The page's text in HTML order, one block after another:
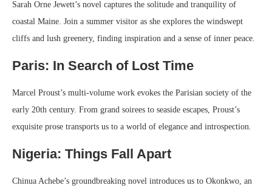
Sarah Orne Jewett’s novel captures the solitude and tranquility of
coastal Maine. Join a summer visitor as she explores the windswept
cliffs and lush greenery, finding inspiration and a sense of inner peace.
Paris: In Search of Lost Time
Marcel Proust’s multi-volume work evokes the Parisian society of the
early 20th century. From grand soirees to seaside escapes, Proust’s
exquisite prose transports us to a world of elegance and introspection.
Nigeria: Things Fall Apart
Chinua Achebe’s groundbreaking novel introduces us to Okonkwo, an